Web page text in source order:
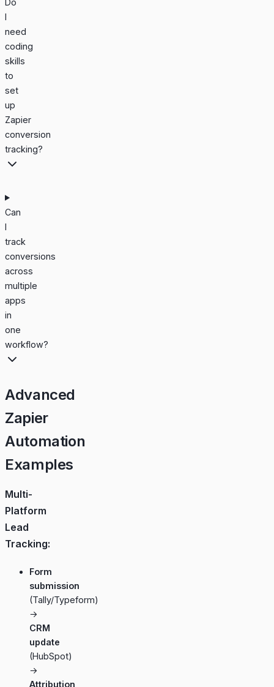
I
need
coding
skills
to
set
up
Zapier
conversion
tracking?
Can
I
track
conversions
across
multiple
apps
in
one
workflow?
Advanced
Zapier
Automation
Examples
Multi-
Platform
Lead
Tracking:
Form
submission
(Tally/Typeform)
→
CRM
update
(HubSpot)
→
Attribution